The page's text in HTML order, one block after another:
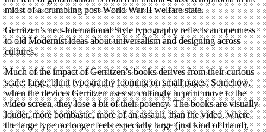
midst of a crumbling post-World War II welfare state.
Gerritzen’s neo-International Style typography reflects an openness
to old Modernist ideas about universalism and designing across
cultures.
Much of the impact of Gerritzen’s books derives from their curious
scale: large, blunt typography looming on small pages. Somehow,
when the devices Gerritzen uses so cuttingly in print move to the
video screen, they lose a bit of their potency. The books are visually
louder, more bombastic, more of an assault, than the video, where
the large type no longer feels especially large (just kind of bland),